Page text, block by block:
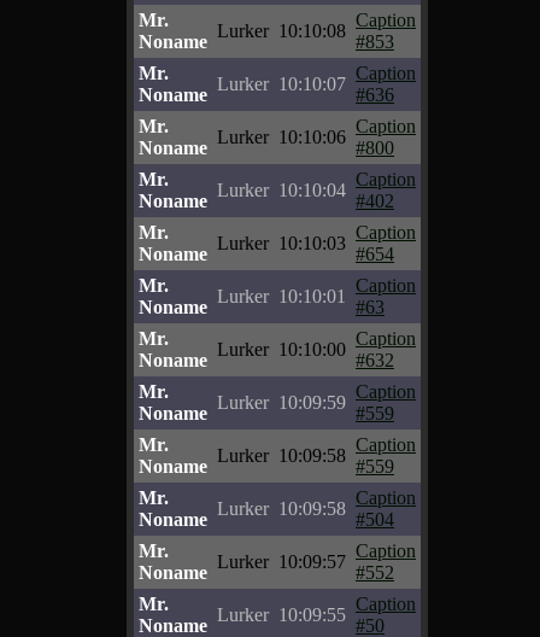
Mr.
Noname
Lurker 10:10:08
Caption
#853
Mr.
Noname
Lurker 10:10:07
Caption
#636
Mr.
Noname
Lurker 10:10:06
Caption
#800
Mr.
Noname
Lurker 10:10:04
Caption
#402
Mr.
Noname
Lurker 10:10:03
Caption
#654
Mr.
Noname
Lurker 10:10:01
Caption
#63
Mr.
Noname
Lurker 10:10:00
Caption
#632
Mr.
Noname
Lurker 10:09:59
Caption
#559
Mr.
Noname
Lurker 10:09:58
Caption
#559
Mr.
Noname
Lurker 10:09:58
Caption
#504
Mr.
Noname
Lurker 10:09:57
Caption
#552
Mr.
Noname
Lurker 10:09:55
Caption
#50